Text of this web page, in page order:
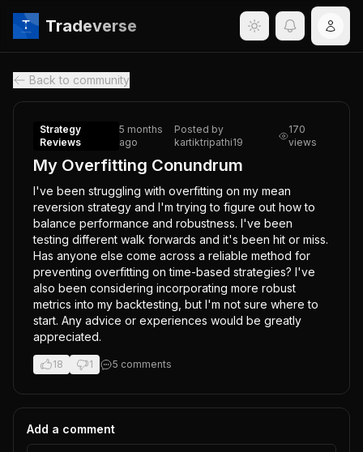
Tradeverse
Back to community
Strategy
Reviews
5 months
ago
Posted by
kartiktripathi19
170
views
My Overfitting Conundrum
I've been struggling with overfitting on my mean
reversion strategy and I'm trying to figure out how to
balance performance and robustness. I've been
testing different walk forwards and it's been hit or miss.
Has anyone else come across a reliable method for
preventing overfitting on time-based strategies? I've
also been considering incorporating more robust
metrics into my backtesting, but I'm not sure where to
start. Any advice or experiences would be greatly
appreciated.
18 1 5 comments
Add a comment